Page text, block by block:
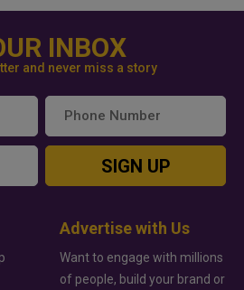
INBOX
and never miss a story
SIGN UP
Advertise with Us
Want to engage with millions
of people, build your brand or